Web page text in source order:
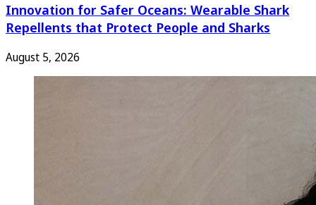
Innovation for Safer Oceans: Wearable Shark
Repellents that Protect People and Sharks
August 5, 2026